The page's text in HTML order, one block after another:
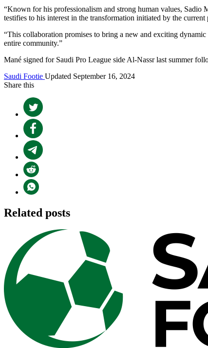
“Known for his professionalism and strong human values,
testifies to his interest in the transformation initiated by the
“This collaboration promises to bring a new and exciting
entire community.”
Mané signed for Saudi Pro League side Al-Nassr last summer
Saudi Footie Updated September 16, 2024
Share this
Related posts